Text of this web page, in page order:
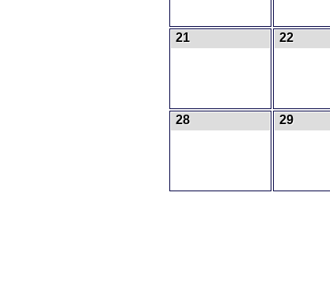
21 22
28 29